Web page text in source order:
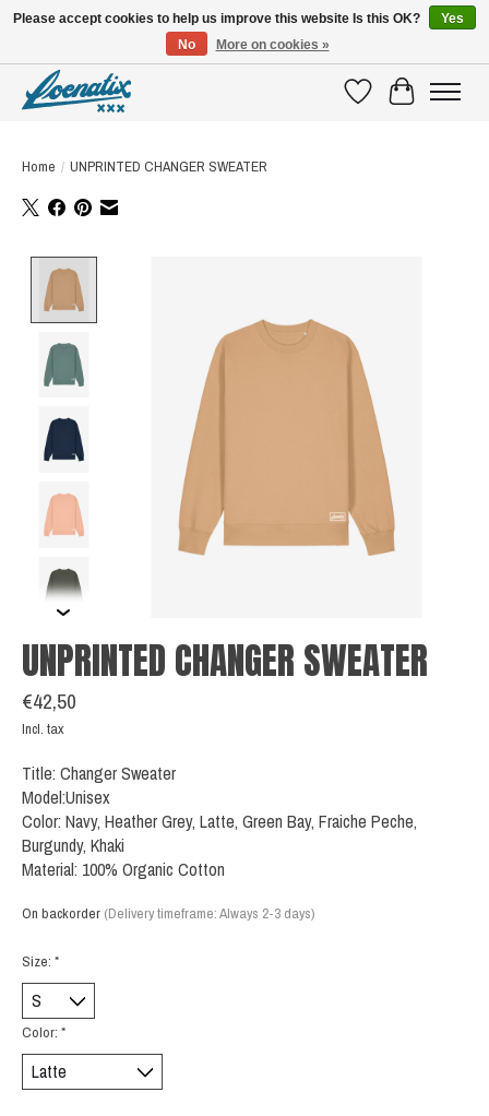
WishlistCart
Home / UNPRINTED CHANGER SWEATER
UNPRINTED CHANGER SWEATER
€42,50
Incl. tax
Title: Changer Sweater
Model:Unisex
Color: Navy, Heather Grey, Latte, Green Bay, Fraiche Peche,
Burgundy, Khaki
Material: 100% Organic Cotton
On backorder (Delivery timeframe: Always 2-3 days)
Size: *
Color: *
Please accept cookies to help us improve this website Is this OK?
Yes
No
More on cookies »